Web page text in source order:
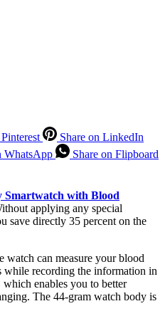
Share on LinkedIn
WhatsApp Share on Flipboard
Smartwatch with Blood
applying any special
save directly 35 percent on the
watch can measure your blood
while recording the information in
enables you to better
The 44-gram watch body is